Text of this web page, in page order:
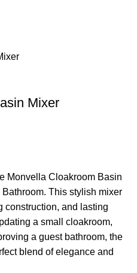
Mixer
Monvella Cloakroom Basin
This stylish mixer
construction, and lasting
a small cloakroom,
a guest bathroom, the
blend of elegance and